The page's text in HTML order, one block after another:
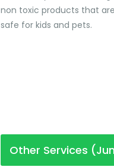
non toxic products that are
safe for kids and pets.
Other Services